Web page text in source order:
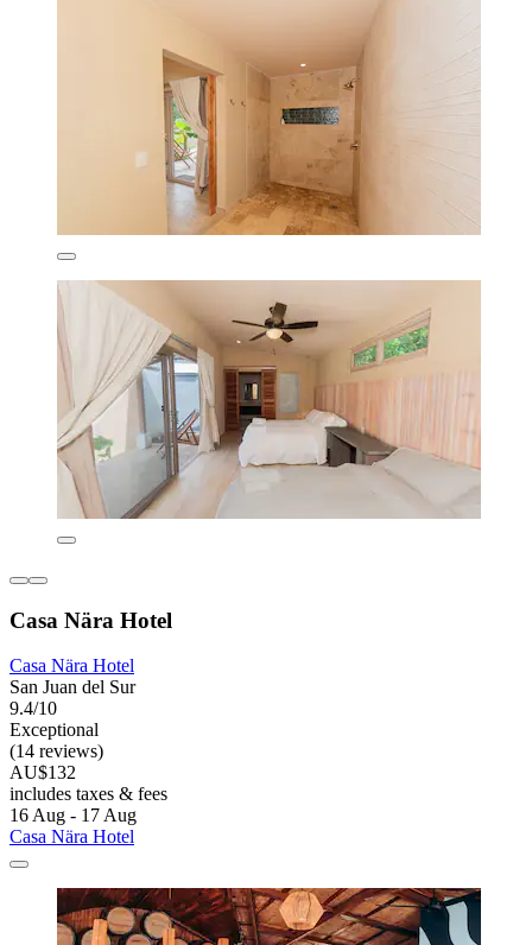
Casa Nära Hotel
Casa Nära Hotel
San Juan del Sur
9.4/10
Exceptional
(14 reviews)
AU$132
includes taxes & fees
16 Aug - 17 Aug
Casa Nära Hotel